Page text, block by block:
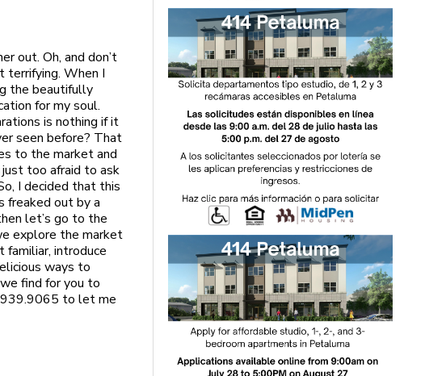
out. Oh, and don’t
terrifying. When I
the beautifully
for my soul.
is nothing if it
seen before? That
to the market and
just too afraid to ask
I decided that this
freaked out by a
let’s go to the
explore the market
introduce
ways to
find for you to
to let me